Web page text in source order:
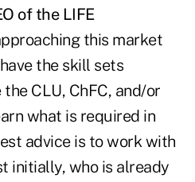
of the LIFE
this market
the skill sets
CLU, ChFC, and/or
what is required in
advice is to work with
initially, who is already